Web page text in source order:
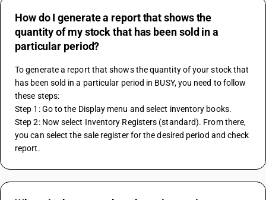
How do I generate a report that shows the
quantity of my stock that has been sold in a
particular period?
To generate a report that shows the quantity of your stock that
has been sold in a particular period in BUSY, you need to follow
these steps:
Step 1: Go to the Display menu and select inventory books.
Step 2: Now select Inventory Registers (standard). From there,
you can select the sale register for the desired period and check
report.